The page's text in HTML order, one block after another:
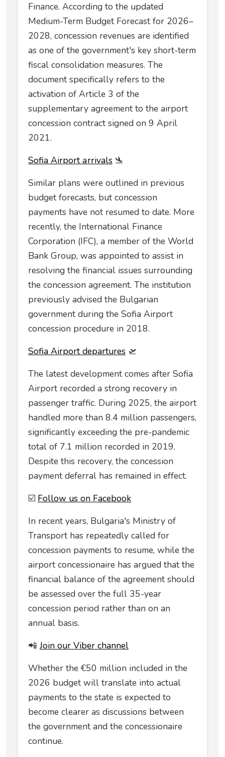
Finance. According to the updated
Medium-Term Budget Forecast for 2026–
2028, concession revenues are identified
as one of the government's key short-term
fiscal consolidation measures. The
document specifically refers to the
activation of Article 3 of the
supplementary agreement to the airport
concession contract signed on 9 April
2021.
Sofia Airport аrrivals 🛬
Similar plans were outlined in previous
budget forecasts, but concession
payments have not resumed to date. More
recently, the International Finance
Corporation (IFC), a member of the World
Bank Group, was appointed to assist in
resolving the financial issues surrounding
the concession agreement. The institution
previously advised the Bulgarian
government during the Sofia Airport
concession procedure in 2018.
Sofia Airport departures 🛫
The latest development comes after Sofia
Airport recorded a strong recovery in
passenger traffic. During 2025, the airport
handled more than 8.4 million passengers,
significantly exceeding the pre-pandemic
total of 7.1 million recorded in 2019.
Despite this recovery, the concession
payment deferral has remained in effect.
☑️ Follow us on Facebook
In recent years, Bulgaria's Ministry of
Transport has repeatedly called for
concession payments to resume, while the
airport concessionaire has argued that the
financial balance of the agreement should
be assessed over the full 35-year
concession period rather than on an
annual basis.
📲Join our Viber channel
Whether the €50 million included in the
2026 budget will translate into actual
payments to the state is expected to
become clearer as discussions between
the government and the concessionaire
continue.